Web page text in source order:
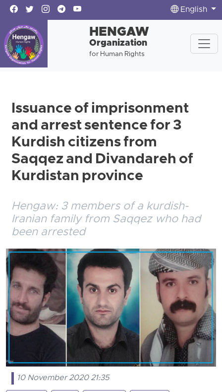
English
HENGAW
Organization
for Human Rights
Issuance of imprisonment
and arrest sentence for 3
Kurdish citizens from
Saqqez and Divandareh of
Kurdistan province
Hengaw: 3 members of a kurdish-
Iranian family from Saqqez who had
been arrested
10 November 2020 21:35